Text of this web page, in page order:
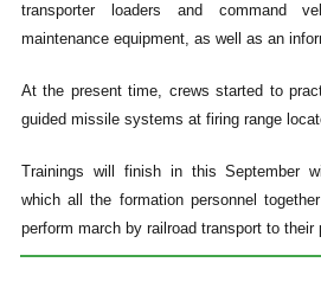
transporter loaders and command
maintenance equipment, as well as an
At the present time, crews started to
guided missile systems at firing range
Trainings will finish in this September
which all the formation personnel
perform march by railroad transport to their